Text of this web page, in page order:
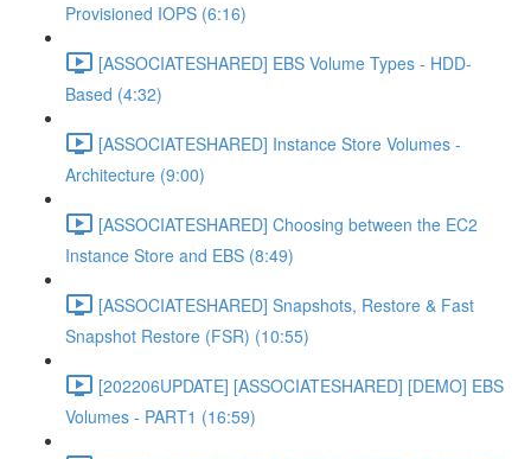
Provisioned IOPS (6:16)
[ASSOCIATESHARED] EBS Volume Types - HDD-
Based (4:32)
[ASSOCIATESHARED] Instance Store Volumes -
Architecture (9:00)
[ASSOCIATESHARED] Choosing between the EC2
Instance Store and EBS (8:49)
[ASSOCIATESHARED] Snapshots, Restore & Fast
Snapshot Restore (FSR) (10:55)
[202206UPDATE] [ASSOCIATESHARED] [DEMO] EBS
Volumes - PART1 (16:59)